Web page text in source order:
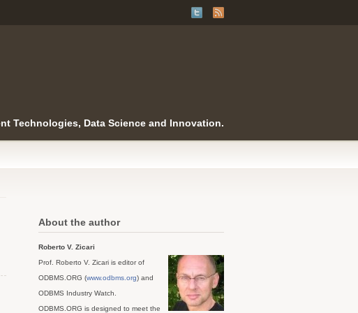
Technologies, Data Science and Innovation.
About the author
Roberto V. Zicari
Prof. Roberto V. Zicari is editor of
ODBMS.ORG (www.odbms.org) and
ODBMS Industry Watch.
ODBMS.ORG is designed to meet the